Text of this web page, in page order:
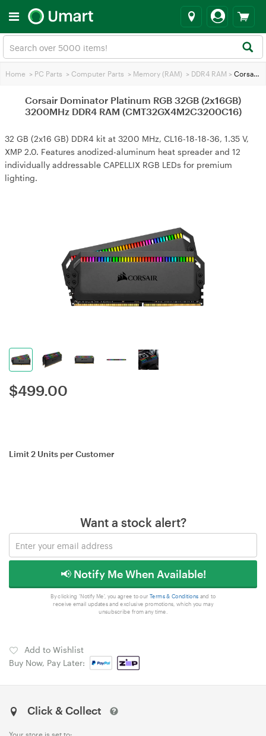
Home > PC Parts > Computer Parts > Memory (RAM) > DDR4 RAM > Corsair Dominator Platinum RGB 32GB (2x16GB) 3200MHz DDR4 RAM (CMT32GX4M2C3200C16)
Corsair Dominator Platinum RGB 32GB (2x16GB)
3200MHz DDR4 RAM (CMT32GX4M2C3200C16)
32 GB (2x16 GB) DDR4 kit at 3200 MHz, CL16-18-18-36, 1.35 V,
XMP 2.0. Features anodized-aluminum heat spreader and 12
individually addressable CAPELLIX RGB LEDs for premium
lighting.
$499.00
Limit 2 Units per Customer
Want a stock alert?
📢 Notify Me When Available!
By clicking 'Notify Me', you agree to our Terms & Conditions and to
receive email updates and exclusive promotions, which you may
unsubscribe from any time.
Add to Wishlist
Buy Now, Pay Later:
Click & Collect
Your store is set to: